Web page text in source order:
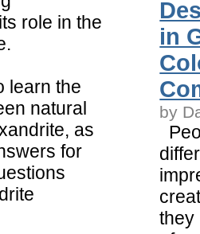
role in the
learn the
natural
as
for
in
by
they